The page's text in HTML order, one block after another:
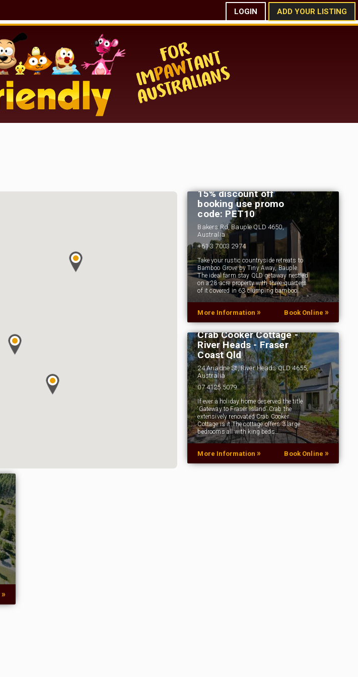
LOGIN ADD YOUR LISTING
15% discount off
booking use promo
code: PET10
Bakers Rd, Bauple QLD 4650,
Australia
+61 3 7003 2974
Take your rustic countryside retreats to
Bamboo Grove by Tiny Away, Bauple.
The ideal farm stay QLD getaway nestled
on a 28-acre property with three-quarters
of it covered in 63 clumping bamboo…
More Information » Book Online »
Crab Cooker Cottage -
River Heads - Fraser
Coast Qld
24 Ariadne St, River Heads QLD 4655,
Australia
07 4125 5079
If ever a holiday home deserved the title
‘Gateway to Fraser Island’ Crab the
extensively renovated Crab Cooker
Cottage is it.The cottage offers 3 large
bedrooms all with king beds…
More Information » Book Online »
»